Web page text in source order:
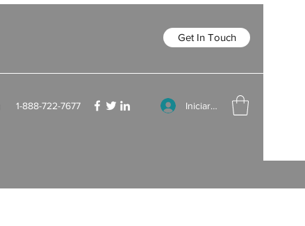
Get In Touch
1-888-722-7677 Iniciar sesión